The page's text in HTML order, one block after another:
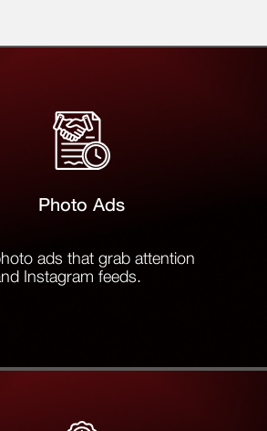
Photo Ads
ads that grab attention
Instagram feeds.